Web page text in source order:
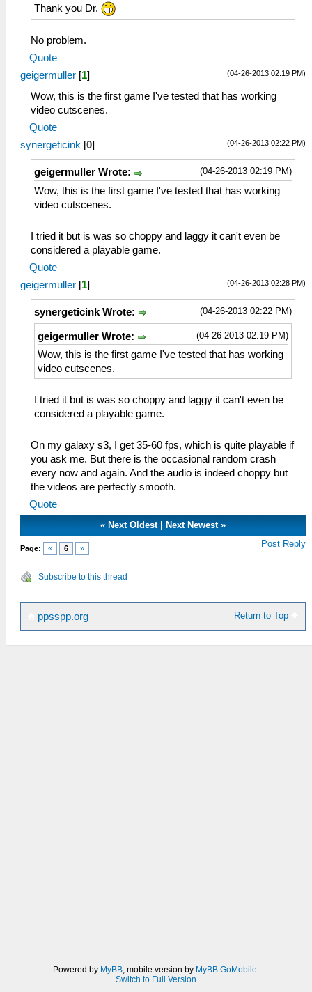
Thank you Dr.
No problem.
Quote
(04-26-2013 02:19 PM)
geigermuller [1]
Wow, this is the first game I've tested that has working
video cutscenes.
Quote
(04-26-2013 02:22 PM)
synergeticink [0]
(04-26-2013 02:19 PM)
geigermuller Wrote:
Wow, this is the first game I've tested that has working
video cutscenes.
I tried it but is was so choppy and laggy it can't even be
considered a playable game.
Quote
(04-26-2013 02:28 PM)
geigermuller [1]
(04-26-2013 02:22 PM)
synergeticink Wrote:
(04-26-2013 02:19 PM)
geigermuller Wrote:
Wow, this is the first game I've tested that has working
video cutscenes.
I tried it but is was so choppy and laggy it can't even be
considered a playable game.
On my galaxy s3, I get 35-60 fps, which is quite playable if
you ask me. But there is the occasional random crash
every now and again. And the audio is indeed choppy but
the videos are perfectly smooth.
Quote
« Next Oldest Next Newest »
Page: « 6 » Post Reply
Subscribe to this thread
Return to Top
ppsspp.org
Powered by MyBB, mobile version by MyBB GoMobile.
Switch to Full Version